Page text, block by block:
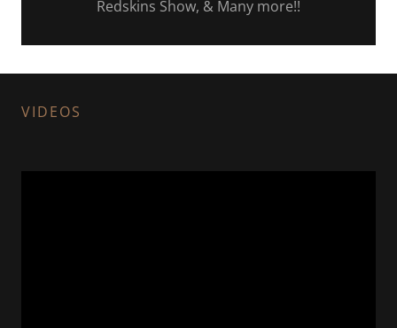
Redskins Show, & Many more!!
VIDEOS